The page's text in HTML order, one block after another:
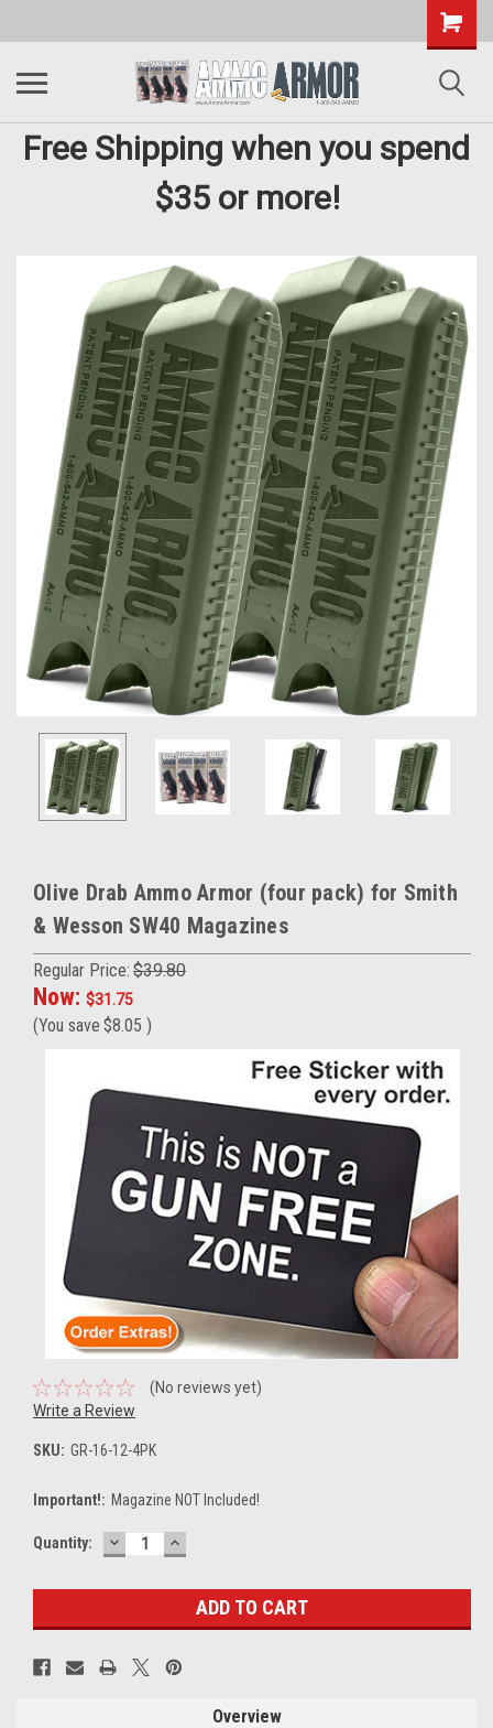
Free Shipping when you spend
$35 or more!
Olive Drab Ammo Armor (four pack) for Smith
& Wesson SW40 Magazines
Regular Price: $39.80
Now: $31.75
(You save $8.05 )
(No reviews yet)
Write a Review
SKU: GR-16-12-4PK
Important!: Magazine NOT Included!
Current
Quantity: DECREASE
QUANTITY:
INCREASE
QUANTITY:
Overview